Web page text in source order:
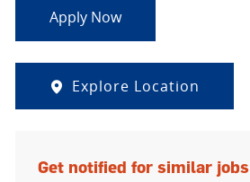
Apply Now
Explore Location
Get notified for similar jobs